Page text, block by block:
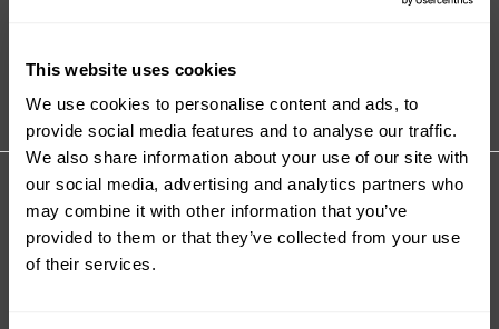
This website uses cookies
We use cookies to personalise content and ads, to
provide social media features and to analyse our traffic.
We also share information about your use of our site with
our social media, advertising and analytics partners who
may combine it with other information that you’ve
provided to them or that they’ve collected from your use
of their services.
Tutorials
Share your review for:
Accel-T™
Your Rating